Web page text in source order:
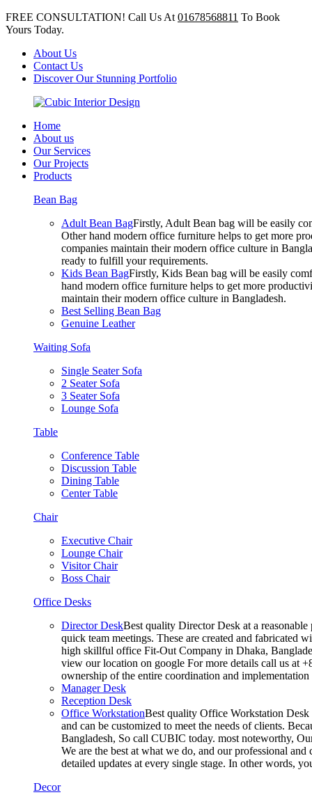
FREE CONSULTATION! Call Us At 01678568811 To Book
Yours Today.
About Us
Contact Us
Discover Our Stunning Portfolio
Home
About us
Our Services
Our Projects
Products
Bean Bag
Adult Bean BagFirstly, Adult Bean bag will be easily
Other hand modern office furniture helps to get more
companies maintain their modern office culture in
ready to fulfill your requirements.
Kids Bean BagFirstly, Kids Bean bag will be easily
hand modern office furniture helps to get more
maintain their modern office culture in Bangladesh.
Best Selling Bean Bag
Genuine Leather
Waiting Sofa
Single Seater Sofa
2 Seater Sofa
3 Seater Sofa
Lounge Sofa
Table
Conference Table
Discussion Table
Dining Table
Center Table
Chair
Executive Chair
Lounge Chair
Visitor Chair
Boss Chair
Office Desks
Director DeskBest quality Director Desk at a
quick team meetings. These are created and fabricated
high skillful office Fit-Out Company in Dhaka,
view our location on google For more details call us at
ownership of the entire coordination and
Manager Desk
Reception Desk
Office WorkstationBest quality Office Workstation Desk
and can be customized to meet the needs of clients.
Bangladesh, So call CUBIC today. most noteworthy,
We are the best at what we do, and our professional
detailed updates at every single stage. In other words,
Decor